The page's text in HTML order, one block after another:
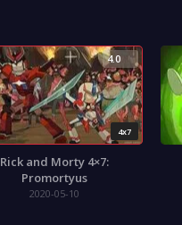
4x7
4.0
Rick and Morty 4×7:
Promortyus
2020-05-10